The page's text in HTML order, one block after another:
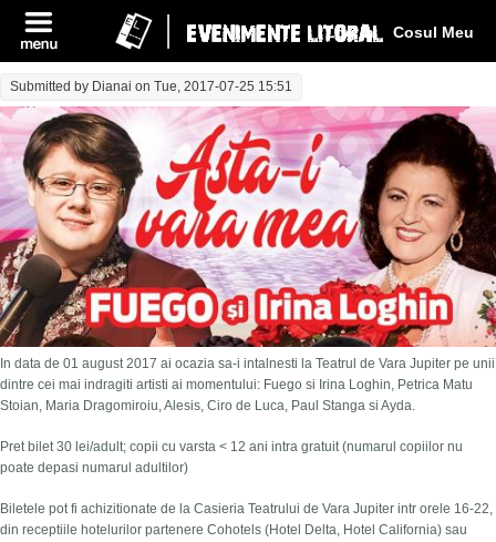
Cosul Meu
Log In
Submitted by Dianai on Tue, 2017-07-25 15:51
In data de 01 august 2017 ai ocazia sa-i intalnesti la Teatrul de Vara Jupiter pe unii
dintre cei mai indragiti artisti ai momentului: Fuego si Irina Loghin, Petrica Matu
Stoian, Maria Dragomiroiu, Alesis, Ciro de Luca, Paul Stanga si Ayda.
Pret bilet 30 lei/adult; copii cu varsta < 12 ani intra gratuit (numarul copiilor nu
poate depasi numarul adultilor)
Biletele pot fi achizitionate de la Casieria Teatrului de Vara Jupiter intr orele 16-22,
din receptiile hotelurilor partenere Cohotels (Hotel Delta, Hotel California) sau